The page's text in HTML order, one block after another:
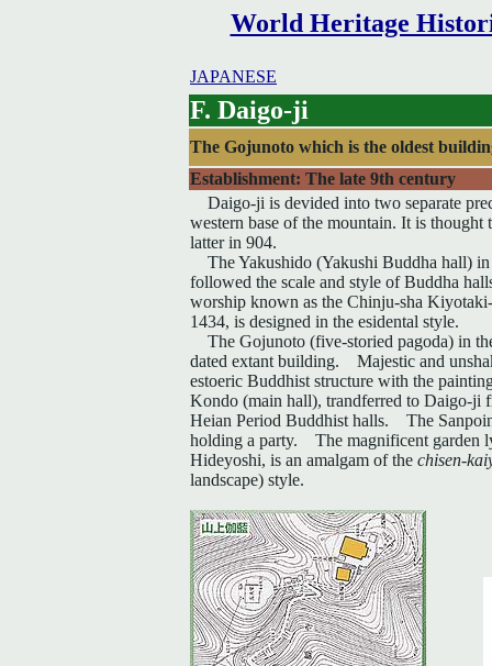
World Heritage
JAPANESE
F. Daigo-ji
The Gojunoto which is the oldest
Establishment: The late 9th century
Daigo-ji is devided into two separate
western base of the mountain. It is
latter in 904.
The Yakushido (Yakushi Buddha hall)
followed the scale and style of Buddha
worship known as the Chinju-sha
1434, is designed in the esidental style.
The Gojunoto (five-storied pagoda) in
dated extant building. Majestic and
estoeric Buddhist structure with the
Kondo (main hall), trandferred to Daigo-ji
Heian Period Buddhist halls. The
holding a party. The magnificent garden
Hideyoshi, is an amalgam of the chisen-
landscape) style.